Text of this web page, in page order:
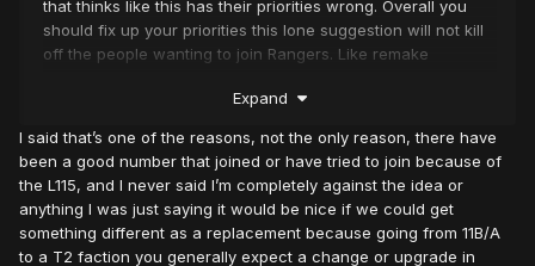
that thinks like this has their priorities wrong. Overall you
should fix up your priorities this lone suggestion will not kill
off the people wanting to join Rangers. Like remake
Expand
I said that’s one of the reasons, not the only reason, there have
been a good number that joined or have tried to join because of
the L115, and I never said I’m completely against the idea or
anything I was just saying it would be nice if we could get
something different as a replacement because going from 11B/A
to a T2 faction you generally expect a change or upgrade in